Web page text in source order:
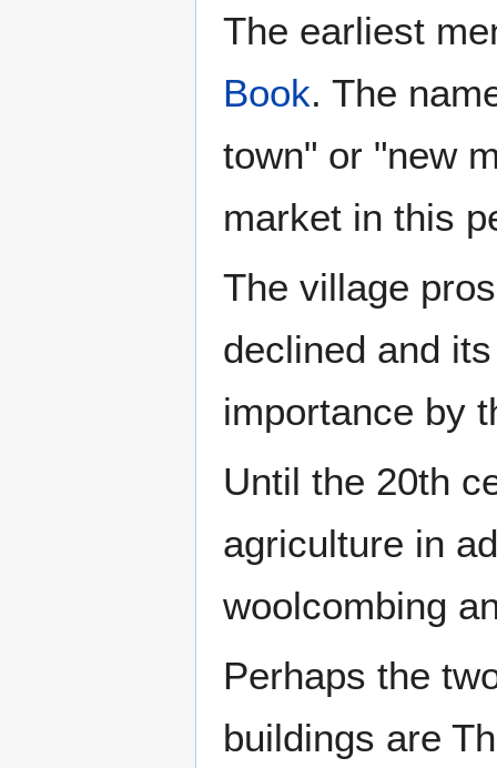
The earliest
Book. The
town" or "new
market in this
The village
declined and
importance by
Until the 20th
agriculture in
woolcombing
Perhaps the
buildings are